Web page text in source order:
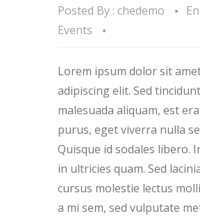
Posted By : chedemo
Events
Lorem ipsum dolor sit
adipiscing elit. Sed
malesuada aliquam, est
purus, eget viverra nulla
Quisque id sodales libero.
in ultricies quam. Sed
cursus molestie lectus
a mi sem, sed vulputate